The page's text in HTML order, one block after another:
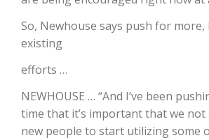
California Tree Nut Report
David Sparks Ph.D.
So, Newhouse says push for
existing
efforts …
NEWHOUSE … “And I’ve been
time that it’s important that we not
new people to start utilizing some